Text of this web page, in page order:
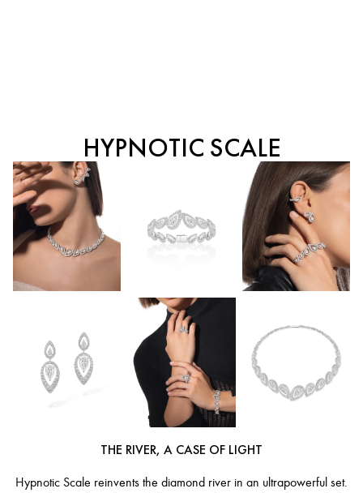
HYPNOTIC SCALE
THE RIVER, A CASE OF LIGHT
Hypnotic Scale reinvents the diamond river in an ultrapowerful set.